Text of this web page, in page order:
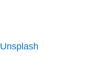
Unsplash